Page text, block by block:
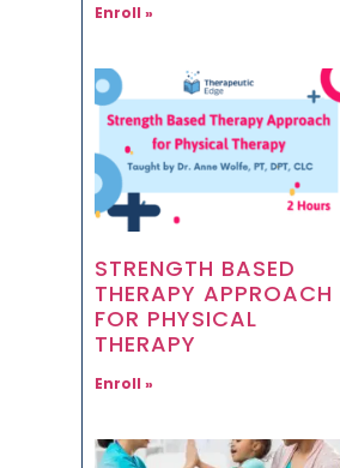
Enroll »
STRENGTH BASED
THERAPY APPROACH
FOR PHYSICAL
THERAPY
Enroll »